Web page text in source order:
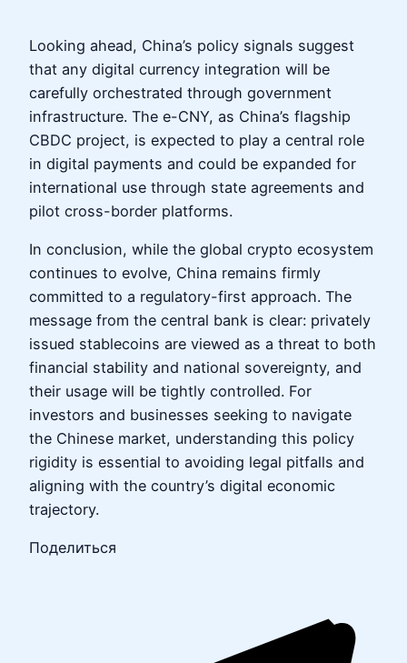
Looking ahead, China’s policy signals suggest
that any digital currency integration will be
carefully orchestrated through government
infrastructure. The e-CNY, as China’s flagship
CBDC project, is expected to play a central role
in digital payments and could be expanded for
international use through state agreements and
pilot cross-border platforms.
In conclusion, while the global crypto ecosystem
continues to evolve, China remains firmly
committed to a regulatory-first approach. The
message from the central bank is clear: privately
issued stablecoins are viewed as a threat to both
financial stability and national sovereignty, and
their usage will be tightly controlled. For
investors and businesses seeking to navigate
the Chinese market, understanding this policy
rigidity is essential to avoiding legal pitfalls and
aligning with the country’s digital economic
trajectory.
Поделиться